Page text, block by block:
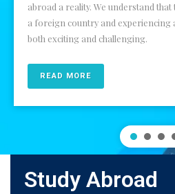
abroad a reality. We understand
a foreign country and experiencing
both exciting and challenging.
READ MORE
Study Abroad